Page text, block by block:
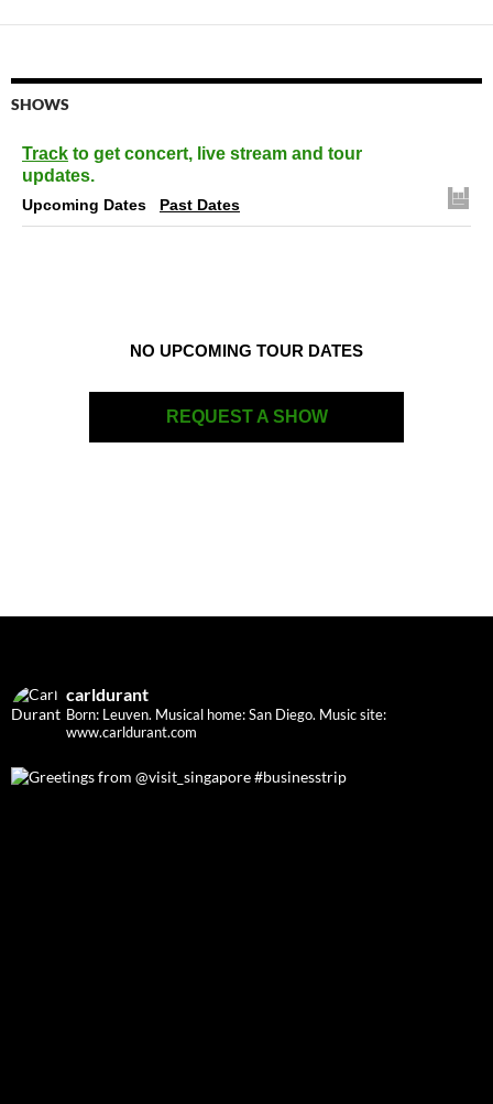
SHOWS
Track to get concert, live stream and tour
updates.
Upcoming Dates Past Dates
NO UPCOMING TOUR DATES
REQUEST A SHOW
carldurant
Born: Leuven. Musical home: San Diego. Music site:
www.carldurant.com